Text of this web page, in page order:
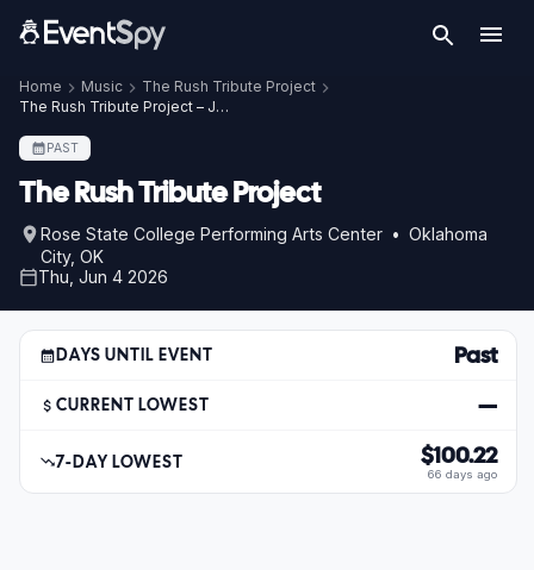
Home Music
The Rush Tribute Project
The Rush Tribute Project – Jun 4, 2026
PAST
The Rush Tribute Project
Rose State College Performing Arts Center • Oklahoma
City, OK
Thu, Jun 4 2026
DAYS UNTIL EVENT Past
CURRENT LOWEST —
7-DAY LOWEST $100.22
66 days ago